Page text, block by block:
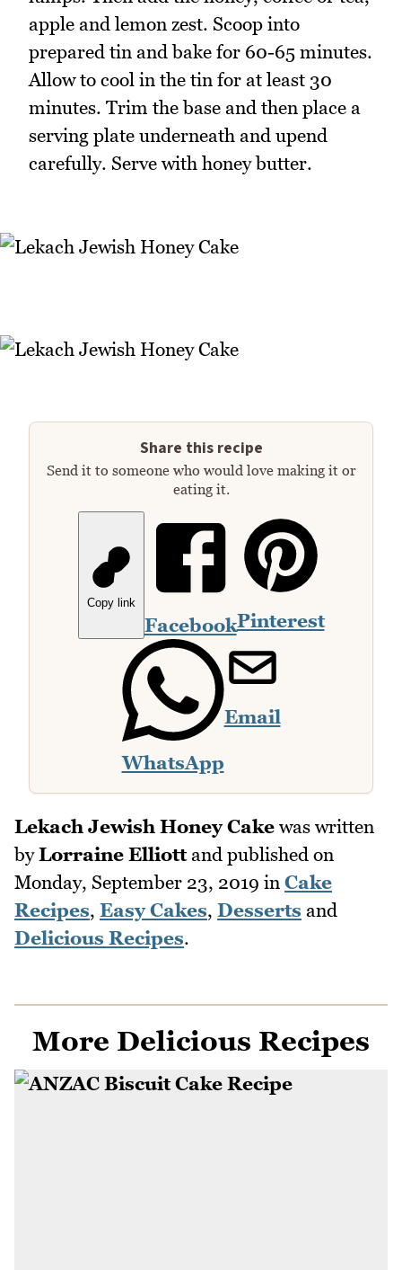
apple and lemon zest. Scoop into
prepared tin and bake for 60-65 minutes.
Allow to cool in the tin for at least 30
minutes. Trim the base and then place a
serving plate underneath and upend
carefully. Serve with honey butter.
Share this recipe
Send it to someone who would love making it or
eating it.
Copy link
FacebookPinterest
WhatsApp
Email
Lekach Jewish Honey Cake was written
byLorraine Elliottand published on
Monday, September 23, 2019 in Cake
Recipes, Easy Cakes, Desserts and
Delicious Recipes.
More Delicious Recipes